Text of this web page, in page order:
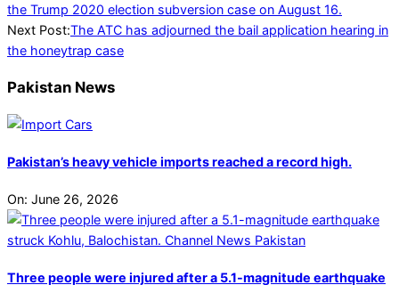
08-
04
the Trump 2020 election subversion case on August 16.
Next Post:The ATC has adjourned the bail application hearing in
the honeytrap case
Pakistan News
Pakistan’s heavy vehicle imports reached a record high.
On: June 26, 2026
Three people were injured after a 5.1-magnitude earthquake